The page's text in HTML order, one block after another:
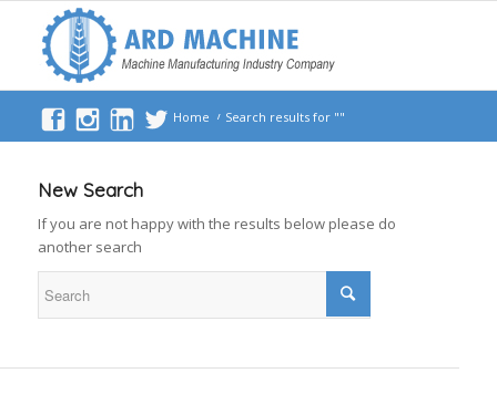
Home / Search results for ""
New Search
If you are not happy with the results below please do
another search